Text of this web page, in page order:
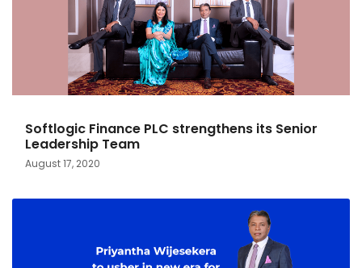
Softlogic Finance PLC strengthens its Senior
Leadership Team
August 17, 2020